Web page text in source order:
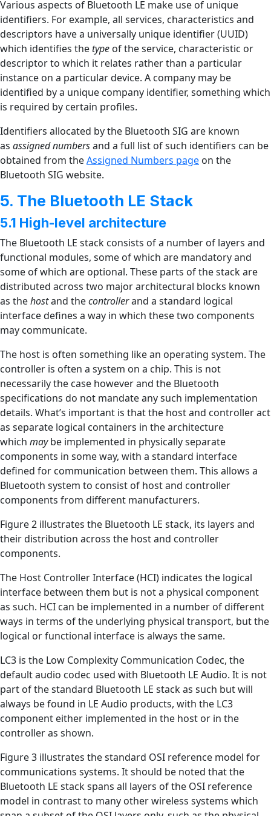
Various aspects of Bluetooth LE make use of unique
identifiers. For example, all services, characteristics and
descriptors have a universally unique identifier (UUID)
which identifies thetype of the service, characteristic or
descriptor to which it relates rather than a particular
instance on a particular device. A company may be
identified by a unique company identifier, something which
is required by certain profiles.
Identifiers allocated by the Bluetooth SIG are known
as assigned numbersand a full list of such identifiers can be
obtained from theAssigned Numbers page on the
Bluetooth SIG website.
5. The Bluetooth LE Stack
5.1 High-level architecture
The Bluetooth LE stack consists of a number of layers and
functional modules, some of which are mandatory and
some of which are optional. These parts of the stack are
distributed across two major architectural blocks known
as thehostand thecontrollerand a standard logical
interface defines a way in which these two components
may communicate.
The host is often something like an operating system. The
controller is often a system on a chip. This is not
necessarily the case however and the Bluetooth
specifications do not mandate any such implementation
details. What’s important is that the host and controller act
as separate logical containers in the architecture
which maybe implemented in physically separate
components in some way, with a standard interface
defined for communication between them. This allows a
Bluetooth system to consist of host and controller
components from different manufacturers.
Figure 2 illustrates the Bluetooth LE stack, its layers and
their distribution across the host and controller
components.
The Host Controller Interface (HCI) indicates the logical
interface between them but is not a physical component
as such. HCI can be implemented in a number of different
ways in terms of the underlying physical transport, but the
logical or functional interface is always the same.
LC3 is the Low Complexity Communication Codec, the
default audio codec used with Bluetooth LE Audio. It is not
part of the standard Bluetooth LE stack as such but will
always be found in LE Audio products, with the LC3
component either implemented in the host or in the
controller as shown.
Figure 3 illustrates the standard OSI reference model for
communications systems. It should be noted that the
Bluetooth LE stack spans all layers of the OSI reference
model in contrast to many other wireless systems which